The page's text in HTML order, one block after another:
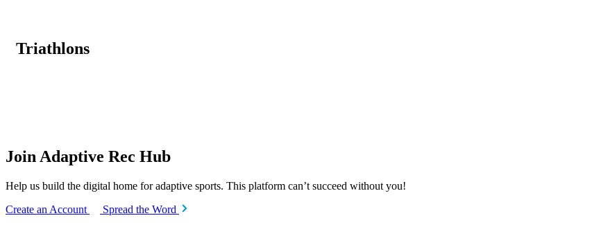
Triathlons
Join Adaptive Rec Hub
Help us build the digital home for adaptive sports. This platform can’t succeed without you!
Create an Account
Spread the Word